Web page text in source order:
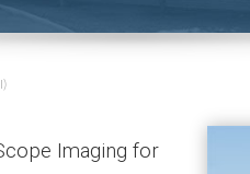
Imaging for